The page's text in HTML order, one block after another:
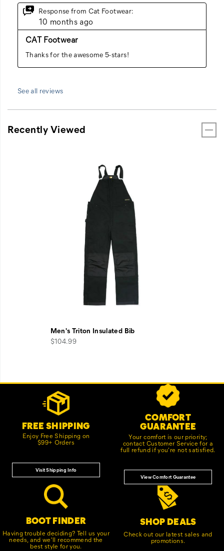
See all reviews
Recently Viewed
Men's Triton Insulated Bib
$104.99
Footer
FREE SHIPPING
Enjoy Free Shipping on
$99+ Orders
Visit Shipping Info
COMFORT
GUARANTEE
Your comfort is our priority;
contact Customer Service for a
full refund if you're not satisfied.
View Comfort Guarantee
BOOT FINDER
Having trouble deciding? Tell us your
needs, and we'll recommend the
best style for you.
SHOP DEALS
Check out our latest sales and
promotions.